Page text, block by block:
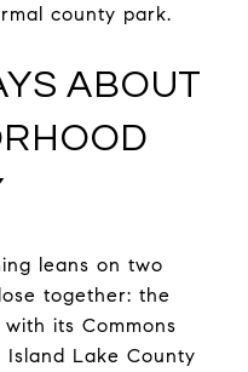
county park.
ABOUT
leans on two
together: the
its Commons
Island Lake County